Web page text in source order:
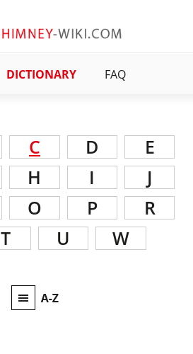
DICTIONARY FAQ
C D
E
H I
J
O P
R
T U W